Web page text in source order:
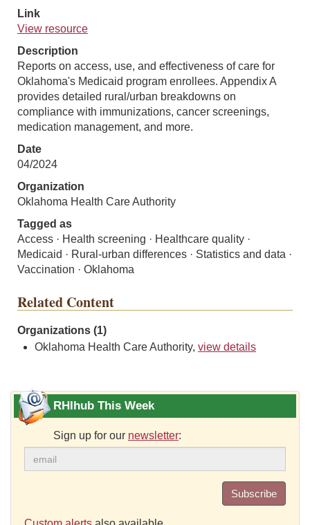
Link
View resource
Description
Reports on access, use, and effectiveness of care for
Oklahoma's Medicaid program enrollees. Appendix A
provides detailed rural/urban breakdowns on
compliance with immunizations, cancer screenings,
medication management, and more.
Date
04/2024
Organization
Oklahoma Health Care Authority
Tagged as
Access · Health screening · Healthcare quality ·
Medicaid · Rural-urban differences · Statistics and data ·
Vaccination · Oklahoma
Related Content
Organizations (1)
Oklahoma Health Care Authority, view details
RHIhub This Week
Sign up for our newsletter:
Subscribe